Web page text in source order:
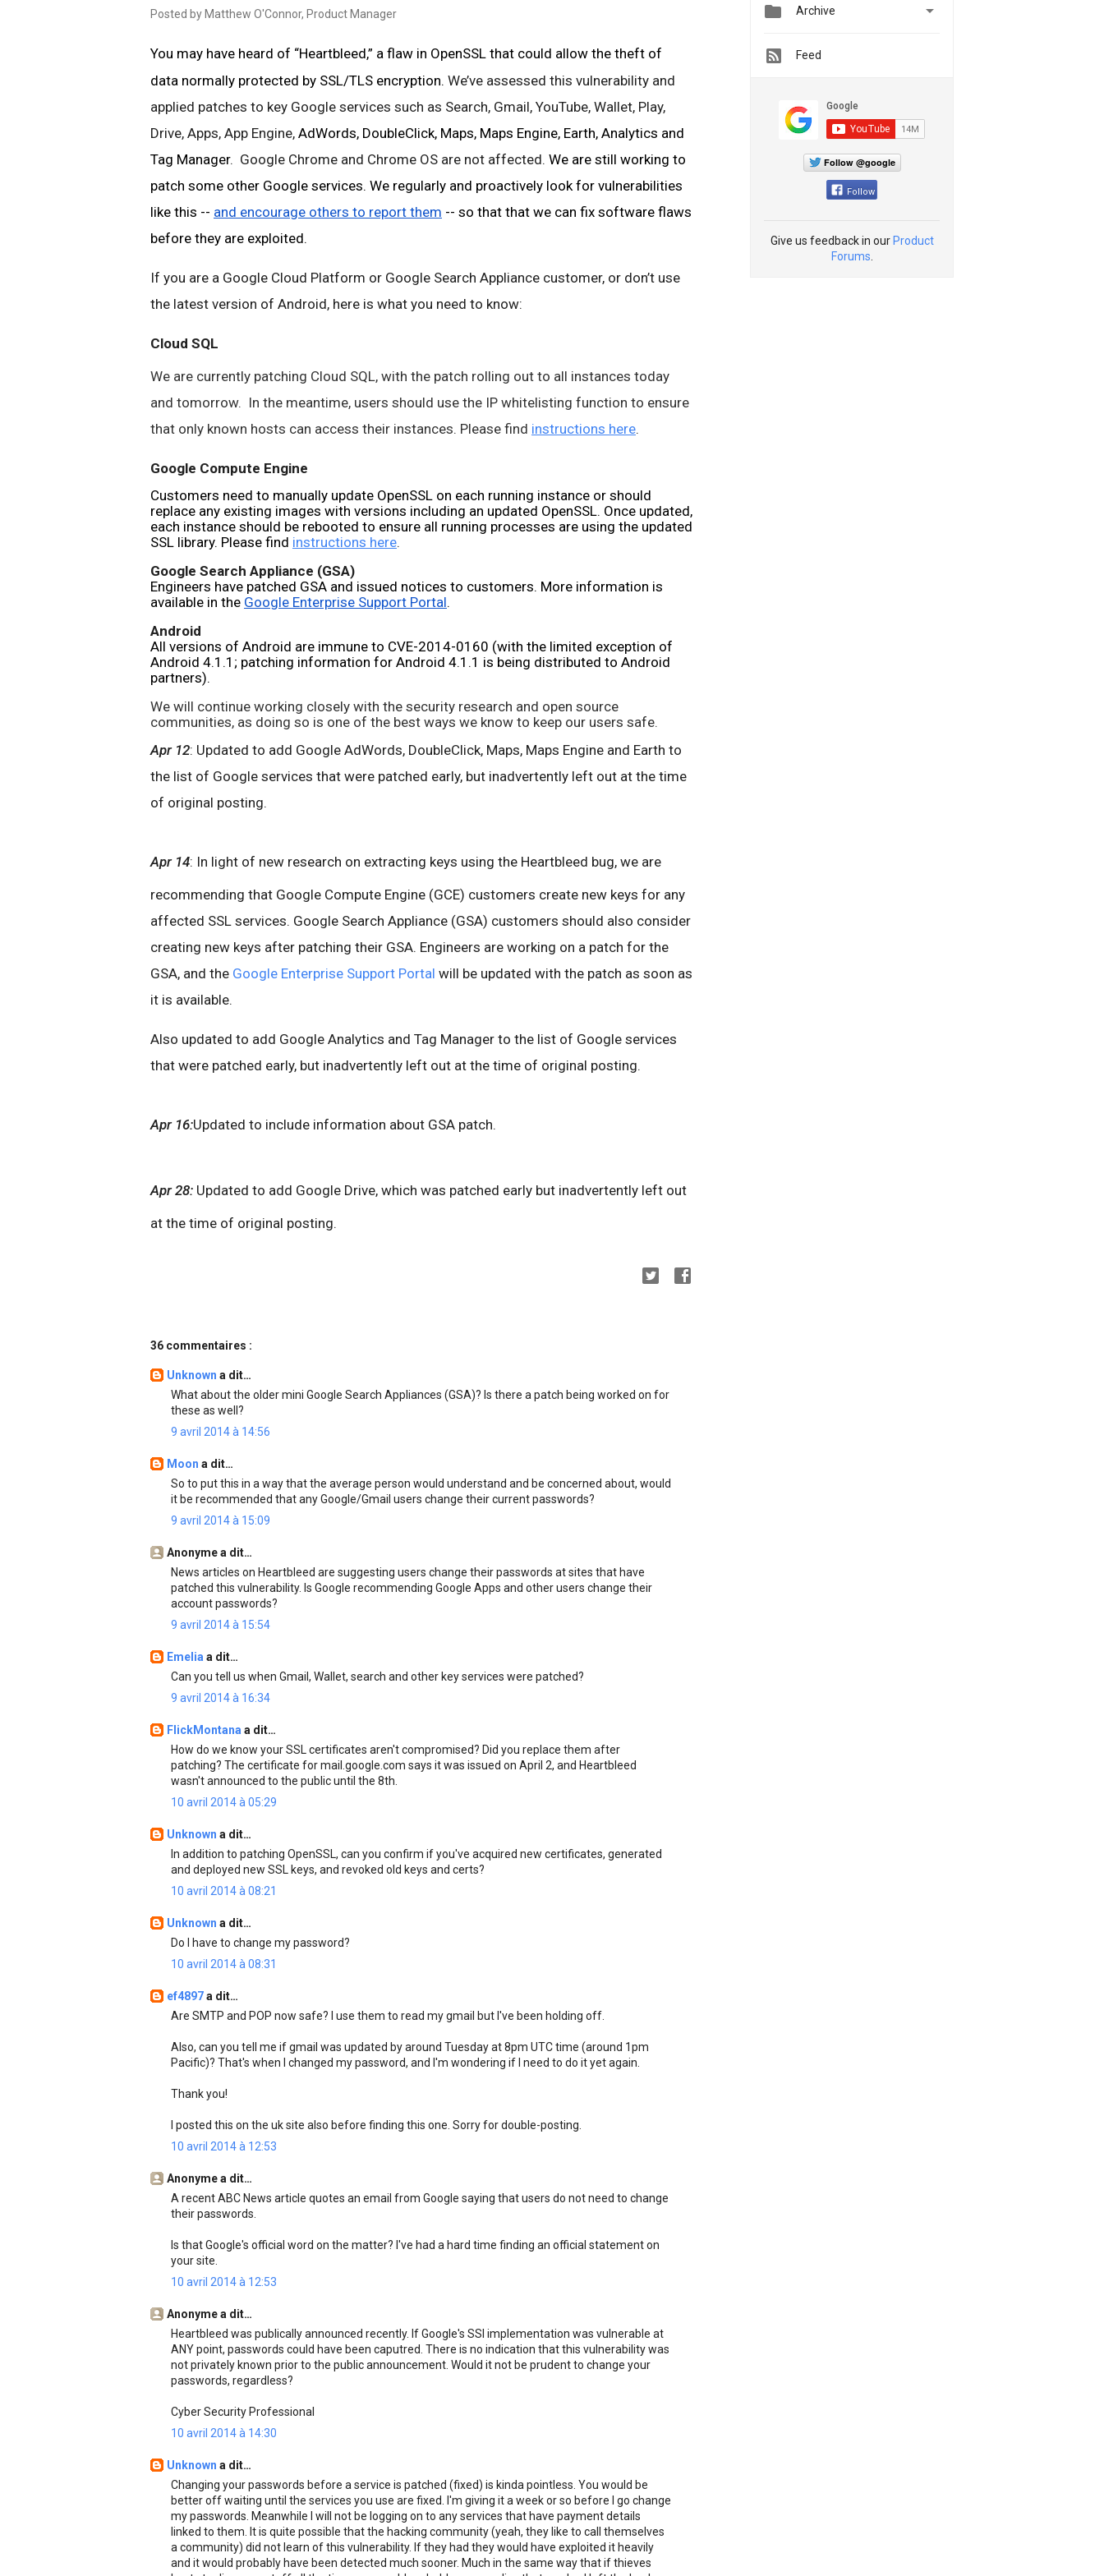
Posted by Matthew O'Connor, Product Manager
You may have heard of “Heartbleed,” a flaw in OpenSSL that could allow the theft of
data normally protected by SSL/TLS encryption. We’ve assessed this vulnerability and
applied patches to key Google services such as Search, Gmail, YouTube, Wallet, Play,
Drive, Apps, App Engine, AdWords, DoubleClick, Maps, Maps Engine, Earth, Analytics and
Tag Manager.  Google Chrome and Chrome OS are not affected. We are still working to
patch some other Google services. We regularly and proactively look for vulnerabilities
like this -- and encourage others to report them -- so that that we can fix software flaws
before they are exploited.
If you are a Google Cloud Platform or Google Search Appliance customer, or don’t use
the latest version of Android, here is what you need to know:
Cloud SQL
We are currently patching Cloud SQL, with the patch rolling out to all instances today
and tomorrow.  In the meantime, users should use the IP whitelisting function to ensure
that only known hosts can access their instances. Please find instructions here.
Google Compute Engine
Customers need to manually update OpenSSL on each running instance or should
replace any existing images with versions including an updated OpenSSL. Once updated,
each instance should be rebooted to ensure all running processes are using the updated
SSL library. Please find instructions here.
Google Search Appliance (GSA)
Engineers have patched GSA and issued notices to customers. More information is
available in the Google Enterprise Support Portal.
Android
All versions of Android are immune to CVE-2014-0160 (with the limited exception of
Android 4.1.1; patching information for Android 4.1.1 is being distributed to Android
partners).
We will continue working closely with the security research and open source
communities, as doing so is one of the best ways we know to keep our users safe.
Apr 12: Updated to add Google AdWords, DoubleClick, Maps, Maps Engine and Earth to
the list of Google services that were patched early, but inadvertently left out at the time
of original posting.
Apr 14: In light of new research on extracting keys using the Heartbleed bug, we are
recommending that Google Compute Engine (GCE) customers create new keys for any
affected SSL services. Google Search Appliance (GSA) customers should also consider
creating new keys after patching their GSA. Engineers are working on a patch for the
GSA, and the Google Enterprise Support Portal will be updated with the patch as soon as
it is available.
Also updated to add Google Analytics and Tag Manager to the list of Google services
that were patched early, but inadvertently left out at the time of original posting.
Apr 16:Updated to include information about GSA patch.
Apr 28: Updated to add Google Drive, which was patched early but inadvertently left out
at the time of original posting.
36 commentaires :
Unknown a dit…
What about the older mini Google Search Appliances (GSA)? Is there a patch being worked on for
these as well?
9 avril 2014 à 14:56
Moon a dit…
So to put this in a way that the average person would understand and be concerned about, would
it be recommended that any Google/Gmail users change their current passwords?
9 avril 2014 à 15:09
Anonyme a dit…
News articles on Heartbleed are suggesting users change their passwords at sites that have
patched this vulnerability. Is Google recommending Google Apps and other users change their
account passwords?
9 avril 2014 à 15:54
Emelia a dit…
Can you tell us when Gmail, Wallet, search and other key services were patched?
9 avril 2014 à 16:34
FlickMontana a dit…
How do we know your SSL certificates aren't compromised? Did you replace them after
patching? The certificate for mail.google.com says it was issued on April 2, and Heartbleed
wasn't announced to the public until the 8th.
10 avril 2014 à 05:29
Unknown a dit…
In addition to patching OpenSSL, can you confirm if you've acquired new certificates, generated
and deployed new SSL keys, and revoked old keys and certs?
10 avril 2014 à 08:21
Unknown a dit…
Do I have to change my password?
10 avril 2014 à 08:31
ef4897a dit…
Are SMTP and POP now safe? I use them to read my gmail but I've been holding off.
Also, can you tell me if gmail was updated by around Tuesday at 8pm UTC time (around 1pm
Pacific)? That's when I changed my password, and I'm wondering if I need to do it yet again.
Thank you!
I posted this on the uk site also before finding this one. Sorry for double-posting.
10 avril 2014 à 12:53
Anonyme a dit…
A recent ABC News article quotes an email from Google saying that users do not need to change
their passwords.
Is that Google's official word on the matter? I've had a hard time finding an official statement on
your site.
10 avril 2014 à 12:53
Anonyme a dit…
Heartbleed was publically announced recently. If Google's SSl implementation was vulnerable at
ANY point, passwords could have been caputred. There is no indication that this vulnerability was
not privately known prior to the public announcement. Would it not be prudent to change your
passwords, regardless?
Cyber Security Professional
10 avril 2014 à 14:30
Unknown a dit…
Changing your passwords before a service is patched (fixed) is kinda pointless. You would be
better off waiting until the services you use are fixed. I'm giving it a week or so before I go change
my passwords. Meanwhile I will not be logging on to any services that have payment details
linked to them. It is quite possible that the hacking community (yeah, they like to call themselves
a community) did not learn of this vulnerability. If they had they would have exploited it heavily
and it would probably have been detected much sooner. Much in the same way that if thieves
 Archive 
Feed
Follow @google
Follow
Give us feedback in our Product
Forums